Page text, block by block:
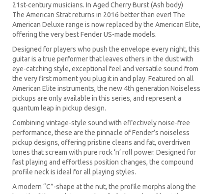
21st-century musicians. In Aged Cherry Burst (Ash body)
The American Strat returns in 2016 better than ever! The
American Deluxe range is now replaced by the American Elite,
offering the very best Fender US-made models.
Designed for players who push the envelope every night, this
guitar is a true performer that leaves others in the dust with
eye-catching style, exceptional feel and versatile sound from
the very first moment you plug it in and play. Featured on all
American Elite instruments, the new 4th generation Noiseless
pickups are only available in this series, and represent a
quantum leap in pickup design.
Combining vintage-style sound with effectively noise-free
performance, these are the pinnacle of Fender’s noiseless
pickup designs, offering pristine cleans and fat, overdriven
tones that scream with pure rock ‘n’ roll power. Designed for
fast playing and effortless position changes, the compound
profile neck is ideal for all playing styles.
A modern “C”-shape at the nut, the profile morphs along the